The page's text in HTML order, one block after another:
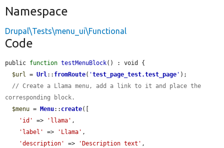
Namespace
Drupal\Tests\menu_ui\Functional
Code
public function testMenuBlock() : void {
$url = Url:: fromRoute( 'test_page_test.test_page ' );
// Create a Llama menu, add a link to it and place the
corresponding block.
$menu = Menu:: create([
'id'
=> 'llama' ,
'label'
=> 'Llama' ,
'description'
=> 'Description text' ,